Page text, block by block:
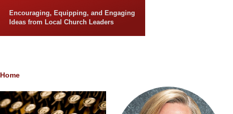
Encouraging, Equipping, and Engaging
Ideas from Local Church Leaders
Breadcrumb
Home